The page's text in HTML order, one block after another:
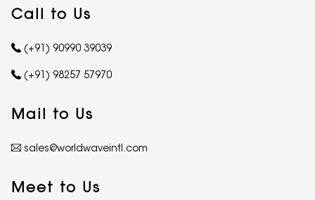
Call to Us
(+91) 90990 39039
(+91) 98257 57970
Mail to Us
sales@worldwaveintl.com
Meet to Us